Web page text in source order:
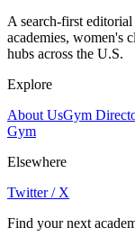
A search-first
academies, women's
hubs across the U.S.
Explore
About UsGym
Gym
Elsewhere
Twitter / X
Find your next